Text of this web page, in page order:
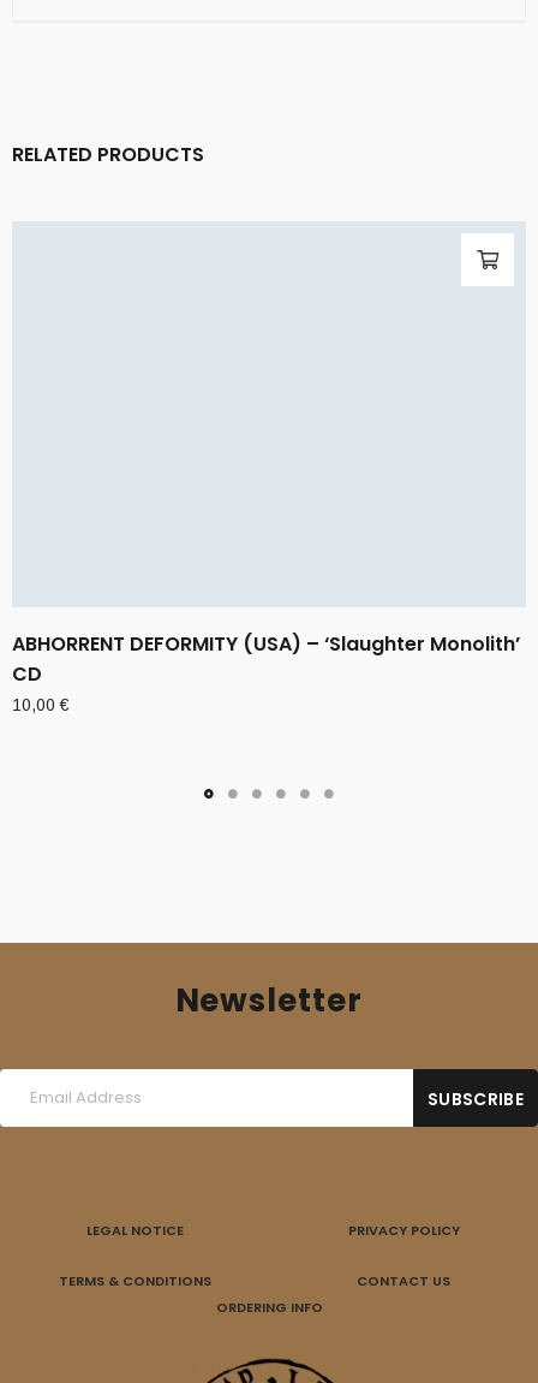
RELATED PRODUCTS
ABHORRENT DEFORMITY (USA) – ‘Slaughter Monolith’
CD
10,00€
Newsletter
LEGAL NOTICE PRIVACY POLICY
TERMS & CONDITIONS
CONTACT US
ORDERING INFO